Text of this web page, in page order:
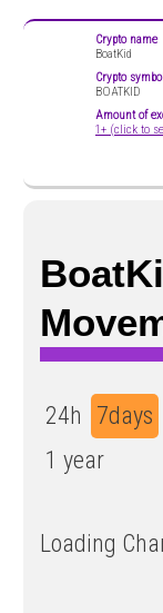
Crypto name
BoatKid
Crypto
BOATKID
Amount of
1+ (click to
24h 7days
1 year
Loading